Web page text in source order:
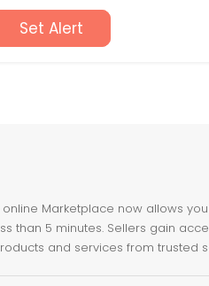
Set Alert
Marketplace now allows
than 5 minutes. Sellers gain
and services from trusted